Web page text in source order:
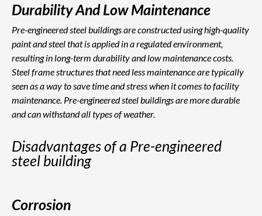
Durability And Low Maintenance
Pre-engineered steel buildings are constructed using high-quality
paint and steel that is applied in a regulated environment,
resulting in long-term durability and low maintenance costs.
Steel frame structures that need less maintenance are typically
seen as a way to save time and stress when it comes to facility
maintenance. Pre-engineered steel buildings are more durable
and can withstand all types of weather.
Disadvantages of a Pre-engineered
steel building
Corrosion